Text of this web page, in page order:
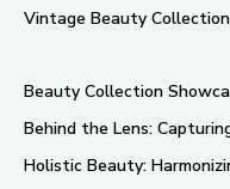
Vintage Beauty
Beauty Collection
Behind the Lens:
Holistic Beauty: